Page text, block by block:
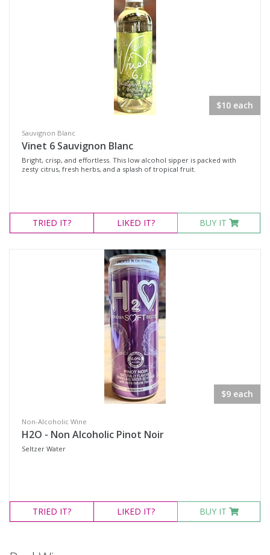
$10 each
Sauvignon Blanc
Vinet 6 Sauvignon Blanc
Bright, crisp, and effortless. This low alcohol sipper is packed with
zesty citrus, fresh herbs, and a splash of tropical fruit.
TRIED IT? LIKED IT? BUY IT
$9 each
Non-Alcoholic Wine
H2O - Non Alcoholic Pinot Noir
Seltzer Water
TRIED IT? LIKED IT? BUY IT